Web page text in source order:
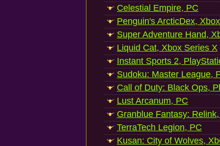
Celestial Empire, PC
Penguin's ArcticDex,
Super Adventure Hand,
Liquid Cat, Xbox Series X
Instant Sports 2,
Sudoku: Master League,
Call of Duty: Black Ops,
Lust Arcanum, PC
Granblue Fantasy:
TerraTech Legion, PC
Kusan: City of Wolves,